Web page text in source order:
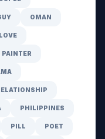
OMAN
PAINTER
PHILIPPINES
PILL POET